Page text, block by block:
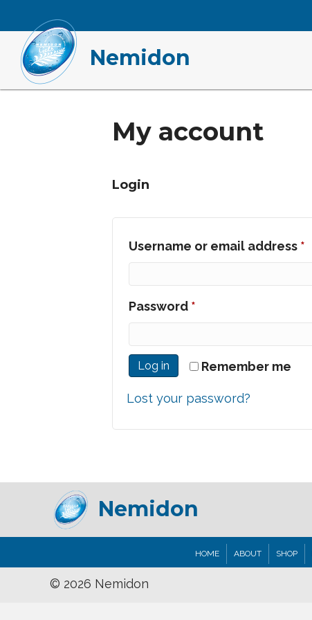
Nemidon
My account
Login
Username or email address *
Password *
Remember me
Log in
Lost your password?
Nemidon
HOME ABOUT SHOP
© 2026 Nemidon